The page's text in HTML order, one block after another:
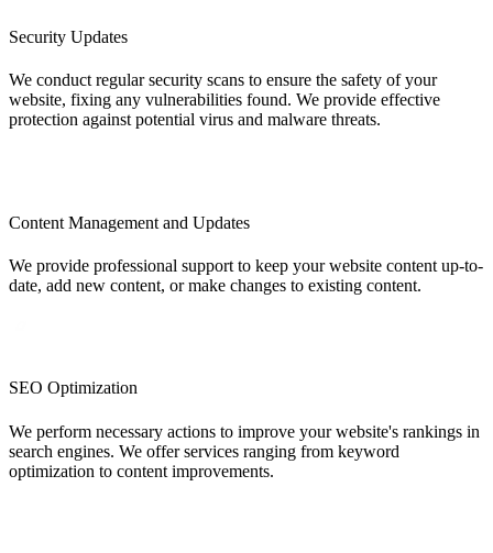
Security Updates
We conduct regular security scans to ensure the safety of your
website, fixing any vulnerabilities found. We provide effective
protection against potential virus and malware threats.
Content Management and Updates
We provide professional support to keep your website content up-to-
date, add new content, or make changes to existing content.
SEO Optimization
We perform necessary actions to improve your website's rankings in
search engines. We offer services ranging from keyword
optimization to content improvements.